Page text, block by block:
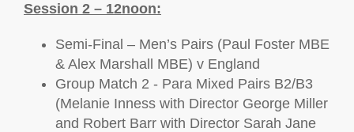
Session 2 – 12noon:
Semi-Final – Men’s Pairs (Paul Foster MBE
& Alex Marshall MBE) v England
Group Match 2 - Para Mixed Pairs B2/B3
(Melanie Inness with Director George Miller
and Robert Barr with Director Sarah Jane